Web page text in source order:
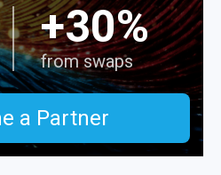
+30%
from swaps
a Partner